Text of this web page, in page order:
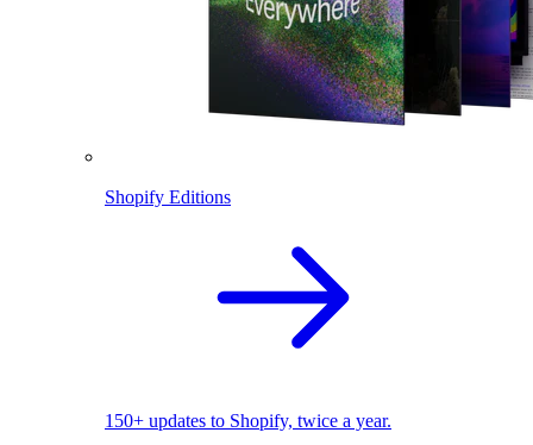
Shopify Editions
150+ updates to Shopify, twice a year.